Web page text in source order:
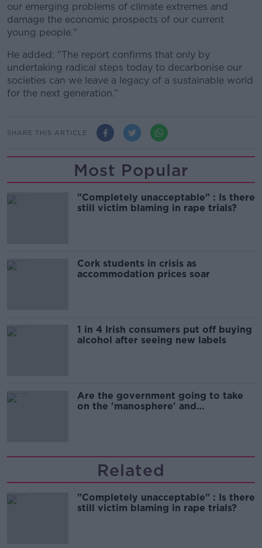
our emerging problems of climate extremes and
damage the economic prospects of our current
young people."
He added: "The report confirms that only by
undertaking radical steps today to decarbonise our
societies can we leave a legacy of a sustainable world
for the next generation.”
SHARE THIS ARTICLE
Most Popular
"Completely unacceptable" : Is there
still victim blaming in rape trials?
Cork students in crisis as
accommodation prices soar
1 in 4 Irish consumers put off buying
alcohol after seeing new labels
Are the government going to take
on the 'manosphere' and
Related
"Completely unacceptable" : Is there
still victim blaming in rape trials?